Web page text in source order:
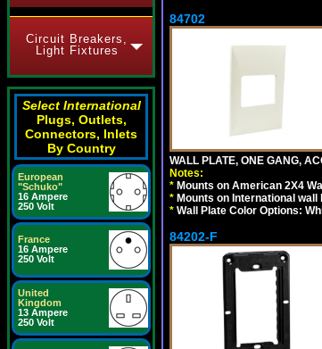
Circuit Breakers,
Light Fixtures
Select International
Plugs, Outlets,
Connectors, Inlets
By Country
European
"Schuko"
16 Ampere
250 Volt
France
16 Ampere
250 Volt
United
Kingdom
13 Ampere
250 Volt
84702
WALL PLATE, ONE GANG,
Notes:
* Mounts on American 2X4
* Mounts on International
* Wall Plate Color Options:
84202-F